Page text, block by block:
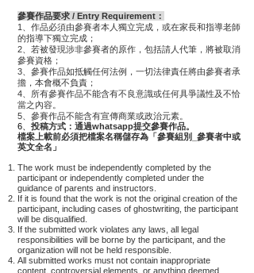
參賽作品要求 / Entry Requirement：
1、作品必須由參賽者本人獨立完成，或在家長和指導老師
的指導下獨立完成；
2、若被發現涉非參賽者的原作，包括請人代筆，將被取消
參賽資格；
3、 參賽作品如抵觸任何法例，一切法律責任將由參賽者承
擔，本會概不負責；
4、 所有參賽作品不能含有不良意識或任何具爭議性及不恰
當之內容。
5、參賽作品不能含有宣傳商業或政治元素。
6、 投稿方式：通過whatsapp提交參賽作品。
檔案上載前必須把檔案名稱儲存為「參賽組別_參賽者中或
英文全名」
The work must be independently completed by the
participant or independently completed under the
guidance of parents and instructors.
If it is found that the work is not the original creation of the
participant, including cases of ghostwriting, the participant
will be disqualified.
If the submitted work violates any laws, all legal
responsibilities will be borne by the participant, and the
organization will not be held responsible.
All submitted works must not contain inappropriate
content, controversial elements, or anything deemed